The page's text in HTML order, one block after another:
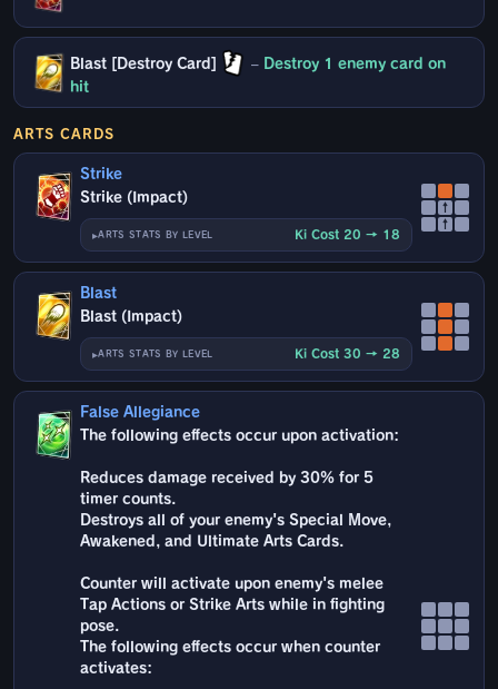
Blast [Destroy Card] – Destroy 1 enemy card on
hit
ARTS CARDS
Strike
Strike (Impact)
ARTS STATS BY LEVEL Ki Cost 20 → 18
↑
↑
Blast
Blast (Impact)
ARTS STATS BY LEVEL Ki Cost 30 → 28
False Allegiance
The following effects occur upon activation:
Reduces damage received by 30% for 5
timer counts.
Destroys all of your enemy's Special Move,
Awakened, and Ultimate Arts Cards.
Counter will activate upon enemy's melee
Tap Actions or Strike Arts while in fighting
pose.
The following effects occur when counter
activates: